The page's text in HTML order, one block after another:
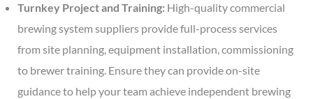
Turnkey Project and Training: High-quality commercial
brewing system suppliers provide full-process services
from site planning, equipment installation, commissioning
to brewer training. Ensure they can provide on-site
guidance to help your team achieve independent brewing